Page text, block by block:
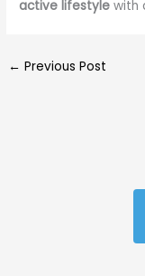
active lifestyle with
← Previous Post